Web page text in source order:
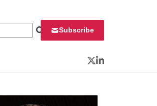
Subscribe
Twitter
LinkedIn